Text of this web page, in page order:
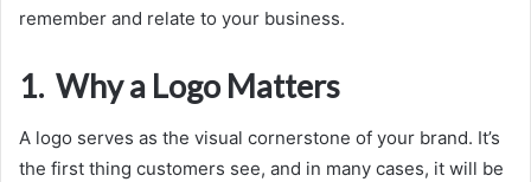
remember and relate to your business.
1. Why a Logo Matters
A logo serves as the visual cornerstone of your brand. It’s
the first thing customers see, and in many cases, it will be